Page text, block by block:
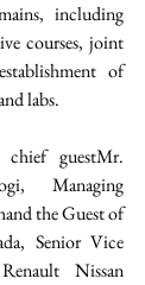
including
courses, joint
of
labs.
guestMr.
Managing
the Guest of
Senior Vice
Nissan